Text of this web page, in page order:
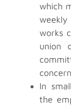
which
works
union
In
the